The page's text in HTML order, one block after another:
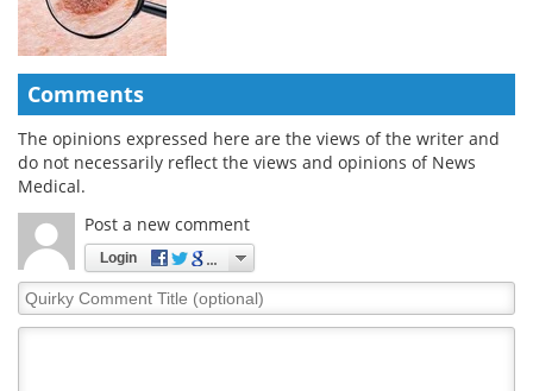
Comments
The opinions expressed here are the views of the writer and
do not necessarily reflect the views and opinions of News
Medical.
Post a new comment
Login
Quirky
Comment